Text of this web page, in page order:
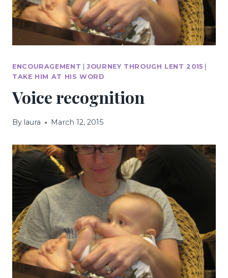
ENCOURAGEMENT |JOURNEY THROUGH LENT 2015 |
TAKE HIM AT HIS WORD
Voice recognition
By laura March 12, 2015